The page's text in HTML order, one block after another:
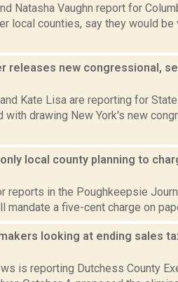
Natasha Vaughn report for
local counties, say they would
releases new congressional,
Kate Lisa are reporting for
with drawing New York's new
local county planning to
reports in the Poughkeepsie
mandate a five-cent charge on
looking at ending sales
is reporting Dutchess County